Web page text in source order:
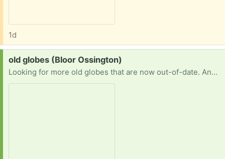
1d
Request:
old globes (Bloor Ossington)
Looking for more old globes that are now out-of-date. Any type, size. With or without a stand. Thanks!!